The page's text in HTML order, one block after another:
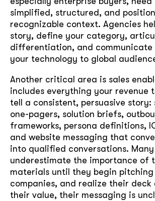
simplified, structured, and
recognizable context. Agencies
story, define your category,
differentiation, and communicate
your technology to global
Another critical area is sales
includes everything your revenue
tell a consistent, persuasive story:
one-pagers, solution briefs,
frameworks, persona definitions,
and website messaging that
into qualified conversations.
underestimate the importance of
materials until they begin
companies, and realize their deck
their value, their messaging is